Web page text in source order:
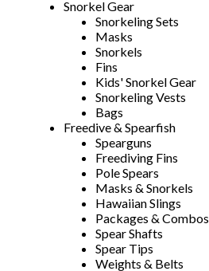
Snorkel Gear
Snorkeling Sets
Masks
Snorkels
Fins
Kids' Snorkel Gear
Snorkeling Vests
Bags
Freedive & Spearfish
Spearguns
Freediving Fins
Pole Spears
Masks & Snorkels
Hawaiian Slings
Packages & Combos
Spear Shafts
Spear Tips
Weights & Belts